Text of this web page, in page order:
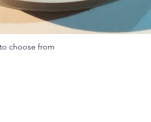
Quick View
choose from